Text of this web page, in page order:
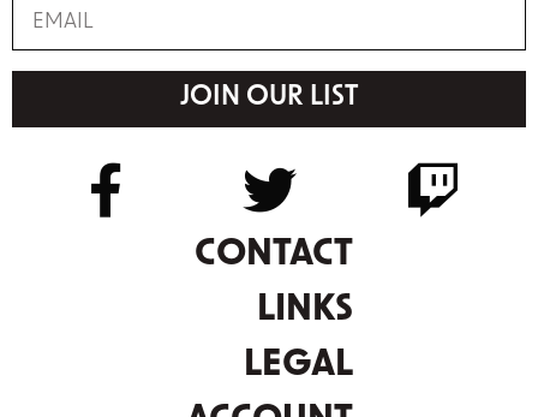
JOIN OUR LIST
CONTACT
LINKS
LEGAL